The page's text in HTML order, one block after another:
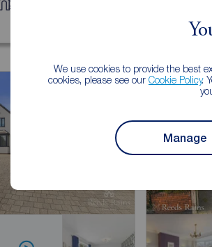
We use cookies to provide the best
cookies, please see our Cookie Policy.
Manage